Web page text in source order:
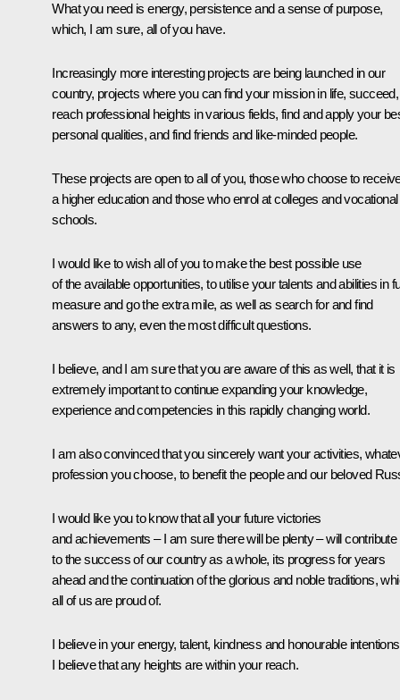
What you need is energy, persistence and a sense of purpose,
which, I am sure, all of you have.
Increasingly more interesting projects are being launched in our
country, projects where you can find your mission in life, succeed,
reach professional heights in various fields, find and apply your
personal qualities, and find friends and like-minded people.
These projects are open to all of you, those who choose to
a higher education and those who enrol at colleges and vocational
schools.
I would like to wish all of you to make the best possible use
of the available opportunities, to utilise your talents and abilities in
measure and go the extra mile, as well as search for and find
answers to any, even the most difficult questions.
I believe, and I am sure that you are aware of this as well, that it is
extremely important to continue expanding your knowledge,
experience and competencies in this rapidly changing world.
I am also convinced that you sincerely want your activities,
profession you choose, to benefit the people and our beloved
I would like you to know that all your future victories
and achievements – I am sure there will be plenty – will contribute
to the success of our country as a whole, its progress for years
ahead and the continuation of the glorious and noble traditions,
all of us are proud of.
I believe in your energy, talent, kindness and honourable
I believe that any heights are within your reach.